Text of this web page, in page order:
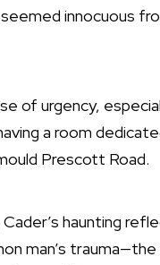
innocuous
of urgency,
a room
Prescott Road.
haunting
man’s